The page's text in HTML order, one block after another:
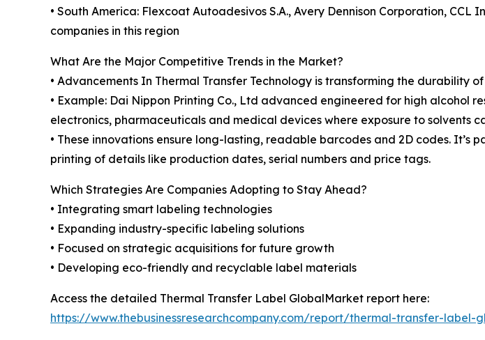
• South America: Flexcoat Autoadesivos S.A., Avery Dennison Corporation,
companies in this region
What Are the Major Competitive Trends in the Market?
• Advancements In Thermal Transfer Technology is transforming the durability
• Example: Dai Nippon Printing Co., Ltd advanced engineered for high alcohol
electronics, pharmaceuticals and medical devices where exposure to solvents
• These innovations ensure long-lasting, readable barcodes and 2D codes.
printing of details like production dates, serial numbers and price tags.
Which Strategies Are Companies Adopting to Stay Ahead?
• Integrating smart labeling technologies
• Expanding industry-specific labeling solutions
• Focused on strategic acquisitions for future growth
• Developing eco-friendly and recyclable label materials
Access the detailed Thermal Transfer Label GlobalMarket report here:
https://www.thebusinessresearchcompany.com/report/thermal-transfer-label-